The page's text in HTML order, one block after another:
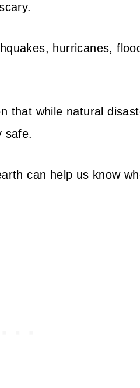
hurricanes,
that while natural
safe.
can help us know